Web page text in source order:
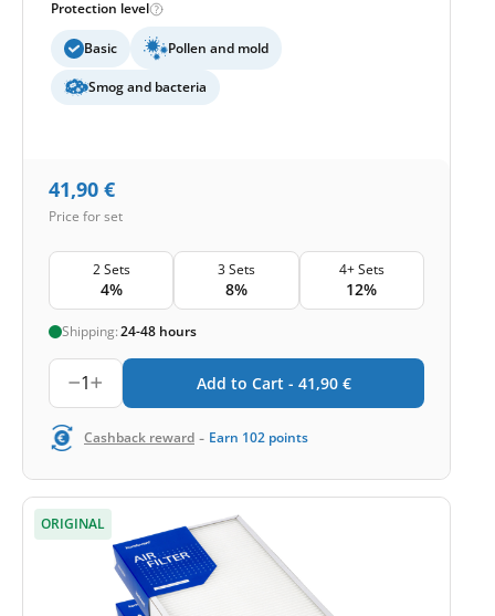
Protection level
Basic Pollen and mold
Smog and bacteria
41,90 €
Price for set
2 Sets
4%
3 Sets
8%
4+ Sets
12%
Shipping:24-48 hours
1 Add to Cart - 41,90 €
Cashback reward - Earn 102 points
ORIGINAL